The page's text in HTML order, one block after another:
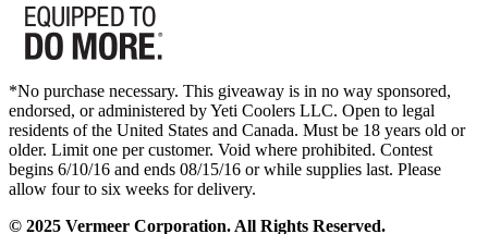
*No purchase necessary. This giveaway is in no way sponsored,
endorsed, or administered by Yeti Coolers LLC. Open to legal
residents of the United States and Canada. Must be 18 years old or
older. Limit one per customer. Void where prohibited. Contest
begins 6/10/16 and ends 08/15/16 or while supplies last. Please
allow four to six weeks for delivery.
© 2025 Vermeer Corporation. All Rights Reserved.